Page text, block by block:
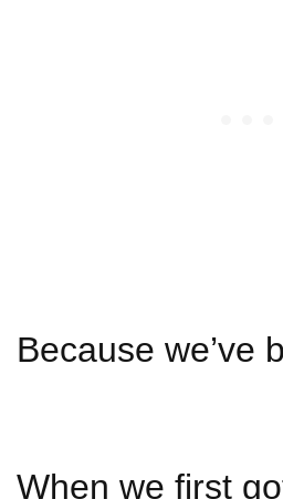
Because we’ve
When we first